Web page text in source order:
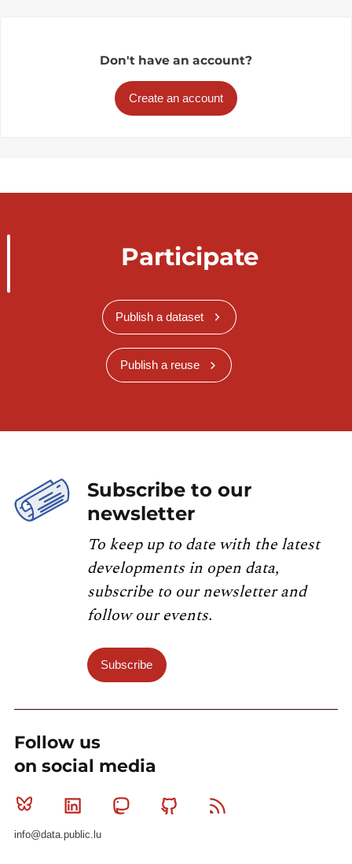
Don't have an account?
Create an account
Participate
Publish a dataset
Publish a reuse
Subscribe to our
newsletter
To keep up to date with the latest
developments in open data,
subscribe to our newsletter and
follow our events.
Subscribe
Follow us
on social media
Bluesky Linkedin MastodonGithub
info@data.public.lu